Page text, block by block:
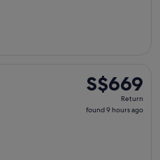
S$669
Return,
found
S$669
Return
found 9 hours ago